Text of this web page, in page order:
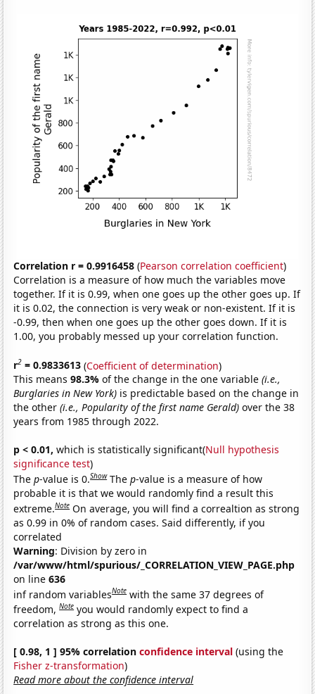
Correlation r = 0.9916458 (Pearson correlation coefficient)
Correlation is a measure of how much the variables move
together. If it is 0.99, when one goes up the other goes up. If
it is 0.02, the connection is very weak or non-existent. If it is
-0.99, then when one goes up the other goes down. If it is
1.00, you probably messed up your correlation function.
r2 = 0.9833613 (Coefficient of determination)
This means98.3%of the change in the one variable(i.e.,
Burglaries in New York) is predictable based on the change in
the other(i.e., Popularity of the first name Gerald) over the 38
years from 1985 through 2022.
p < 0.01, which is statistically significant(Null hypothesis
significance test)
Thep-value is 0.Show Thep-value is a measure of how
probable it is that we would randomly find a result this
extreme.Note On average, you will find a correaltion as strong
as 0.99 in 0% of random cases. Said differently, if you
correlated
Warning: Division by zero in
/var/www/html/spurious/_CORRELATION_VIEW_PAGE.php
on line636
inf random variablesNote with the same 37 degrees of
freedom,Note you would randomly expect to find a
correlation as strong as this one.
[ 0.98, 1 ] 95% correlationconfidence interval (using the
Fisher z-transformation)
Read more about the confidence interval